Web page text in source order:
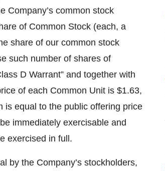
Company’s common stock
of Common Stock (each, a
share of our common stock
such number of shares of
D Warrant” and together with
of each Common Unit is $1.63,
is equal to the public offering price
immediately exercisable and
exercised in full.
by the Company’s stockholders,